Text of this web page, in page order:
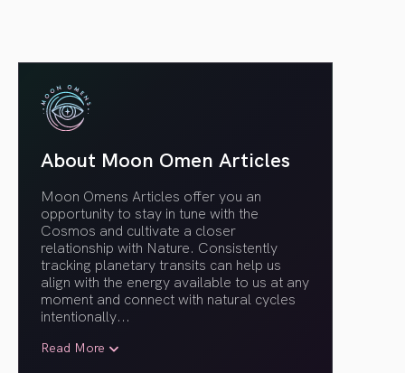
About Moon Omen Articles
Moon Omens Articles offer you an
opportunity to stay in tune with the
Cosmos and cultivate a closer
relationship with Nature. Consistently
tracking planetary transits can help us
align with the energy available to us at any
moment and connect with natural cycles
intentionally...
Read More